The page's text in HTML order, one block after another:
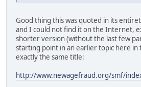
Good thing this was quoted in its
and I could not find it on the Internet,
shorter version (without the last few
starting point in an earlier topic here in
exactly the same title:
http://www.newagefraud.org/smf/